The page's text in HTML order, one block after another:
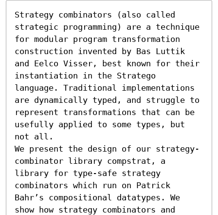
Strategy combinators (also called
strategic programming) are a technique
for modular program transformation
construction invented by Bas Luttik
and Eelco Visser, best known for their
instantiation in the Stratego
language. Traditional implementations
are dynamically typed, and struggle to
represent transformations that can be
usefully applied to some types, but
not all.
We present the design of our strategy-
combinator library compstrat, a
library for type-safe strategy
combinators which run on Patrick
Bahr’s compositional datatypes. We
show how strategy combinators and